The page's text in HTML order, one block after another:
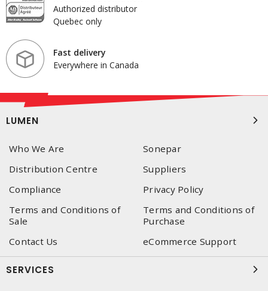
Authorized distributor
Quebec only
Fast delivery
Everywhere in Canada
LUMEN
Who We Are
Sonepar
Distribution Centre
Suppliers
Compliance
Privacy Policy
Terms and Conditions of
Sale
Terms and Conditions of
Purchase
Contact Us
eCommerce Support
SERVICES